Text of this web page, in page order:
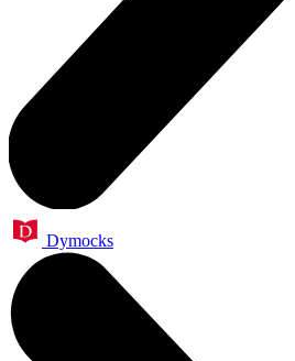
Dymocks